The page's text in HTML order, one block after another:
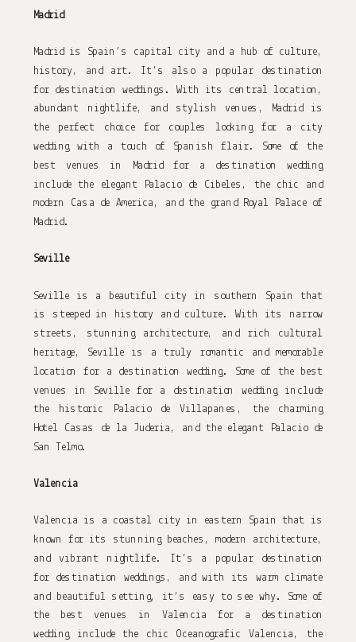
Madrid
Madrid is Spain’s capital city and a hub of culture,
history, and art. It’s also a popular destination
for destination weddings. With its central location,
abundant nightlife, and stylish venues, Madrid is
the perfect choice for couples looking for a city
wedding with a touch of Spanish flair. Some of the
best venues in Madrid for a destination wedding
include the elegant Palacio de Cibeles, the chic and
modern Casa de America, and the grand Royal Palace of
Madrid.
Seville
Seville is a beautiful city in southern Spain that
is steeped in history and culture. With its narrow
streets, stunning architecture, and rich cultural
heritage, Seville is a truly romantic and memorable
location for a destination wedding. Some of the best
venues in Seville for a destination wedding include
the historic Palacio de Villapanes, the charming
Hotel Casas de la Juderia, and the elegant Palacio de
San Telmo.
Valencia
Valencia is a coastal city in eastern Spain that is
known for its stunning beaches, modern architecture,
and vibrant nightlife. It’s a popular destination
for destination weddings, and with its warm climate
and beautiful setting, it’s easy to see why. Some of
the best venues in Valencia for a destination
wedding include the chic Oceanografic Valencia, the